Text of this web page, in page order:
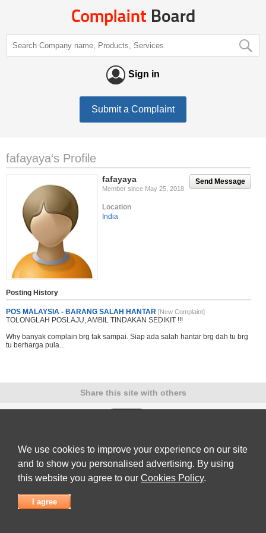
Sign in
Submit a Complaint
fafayaya‘s Profile
Send Message
fafayaya
Member since May 25, 2018
Location
India
Posting History
POS MALAYSIA - BARANG SALAH HANTAR [New Complaint]
TOLONGLAH POSLAJU, AMBIL TINDAKAN SEDIKIT !!!
Why banyak complain brg tak sampai. Siap ada salah hantar brg dah tu brg
tu berharga pula...
Share this site with others
Submit Complaint|View full list of Companies |Latest Complaints|Terms of Use|Privacy
Policy
Contact Us
We use cookies to improve your experience on our site
and to show you personalised advertising. By using
this website you agree to our Cookies Policy.
I agree